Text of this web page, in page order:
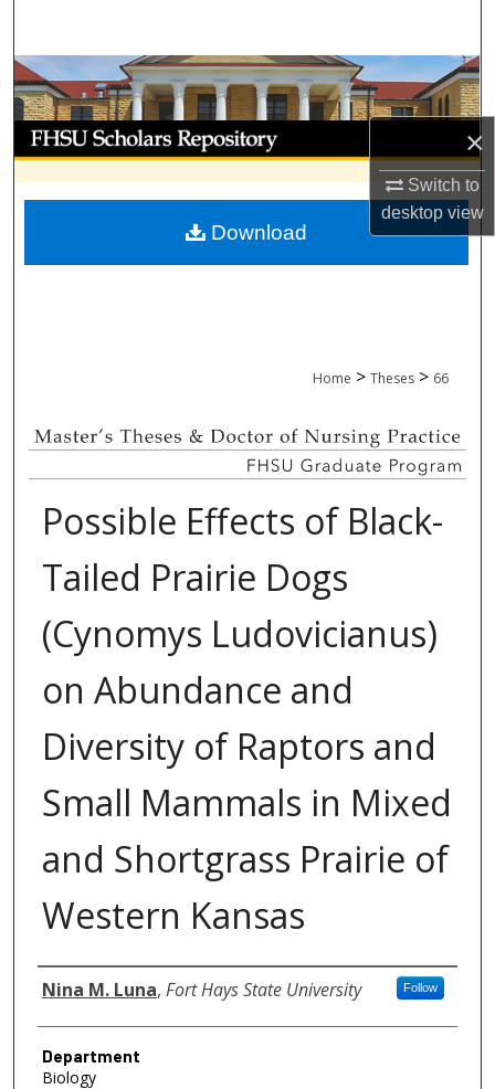
×
Switch to
desktopview
Browse Collections
My Account
About
Digital Commons Network™
Home > Theses > 66
Possible Effects of Black-
Tailed Prairie Dogs
(Cynomys Ludovicianus)
on Abundance and
Diversity of Raptors and
Small Mammals in Mixed
and Shortgrass Prairie of
Western Kansas
Author
Nina M. Luna, Fort Hays State University Follow
Department
Biology
Download